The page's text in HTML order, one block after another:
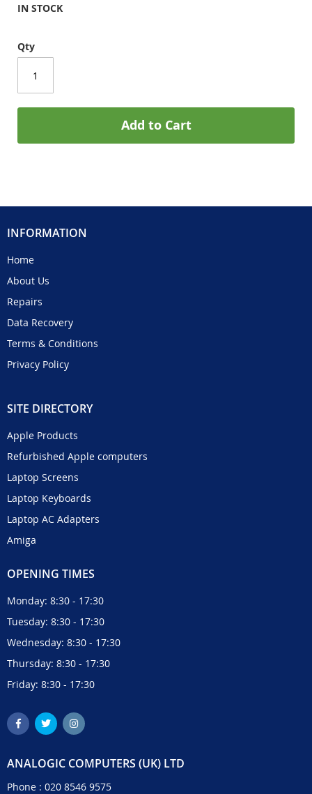
IN STOCK
Qty
Add to Cart
INFORMATION
Home
About Us
Repairs
Data Recovery
Terms & Conditions
Privacy Policy
SITE DIRECTORY
Apple Products
Refurbished Apple computers
Laptop Screens
Laptop Keyboards
Laptop AC Adapters
Amiga
OPENING TIMES
Monday: 8:30 - 17:30
Tuesday: 8:30 - 17:30
Wednesday: 8:30 - 17:30
Thursday: 8:30 - 17:30
Friday: 8:30 - 17:30
ANALOGIC COMPUTERS (UK) LTD
Phone : 020 8546 9575